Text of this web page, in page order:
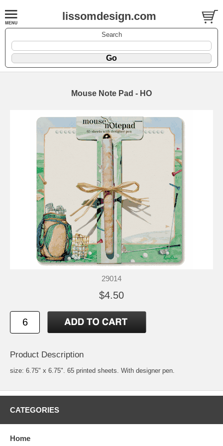
lissomdesign.com
Search
Mouse Note Pad - HO
29014
$4.50
Product Description
size: 6.75" x 6.75". 65 printed sheets. With designer pen.
CATEGORIES
Home